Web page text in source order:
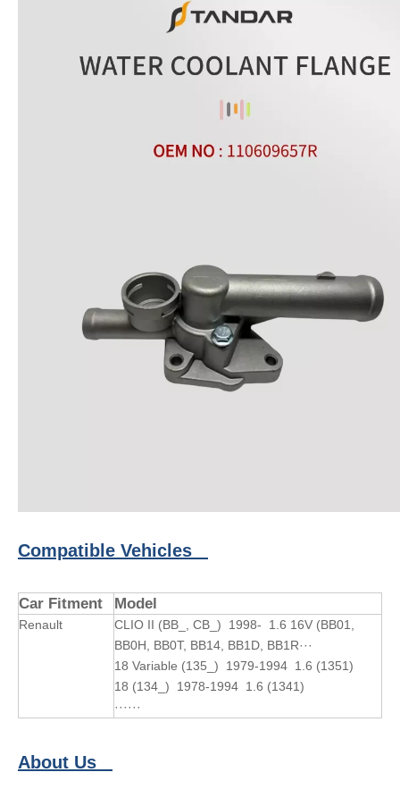
Compatible Vehicles
Car Fitment Model
Renault
CLIO II (BB_, CB_) 1998- 1.6 16V (BB01,
BB0H, BB0T, BB14, BB1D, BB1R···
18 Variable (135_) 1979-1994 1.6 (1351)
18 (134_) 1978-1994 1.6 (1341)
······
About Us